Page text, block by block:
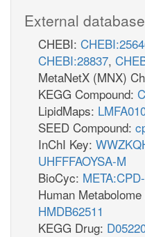
External
CHEBI:
CHEBI:28837,
MetaNetX (MNX)
KEGG Compound:
LipidMaps:
SEED Compound:
InChI Key:
UHFFFAOYSA-M
BioCyc:
Human
HMDB62511
KEGG Drug: